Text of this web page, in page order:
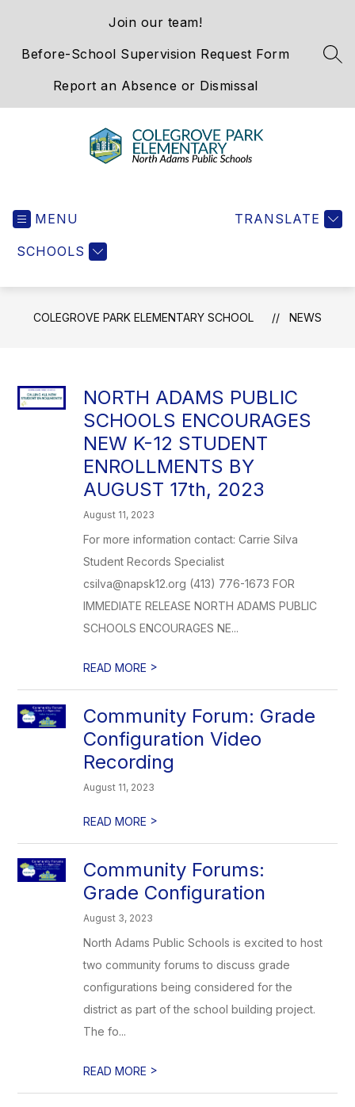
Join our team!
Before-School Supervision Request Form
Report an Absence or Dismissal
Elementary
the
MENU
SCHOOLS
TRANSLATE
COLEGROVE PARK ELEMENTARY SCHOOL NEWS
NORTH ADAMS PUBLIC
SCHOOLS ENCOURAGES
NEW K-12 STUDENT
ENROLLMENTS BY
AUGUST 17th, 2023
August 11, 2023
For more information contact: Carrie Silva
Student Records Specialist
csilva@napsk12.org (413) 776-1673 FOR
IMMEDIATE RELEASE NORTH ADAMS PUBLIC
SCHOOLS ENCOURAGES NE...
READ MORE >
Community Forum: Grade
Configuration Video
Recording
August 11, 2023
READ MORE >
Community Forums:
Grade Configuration
August 3, 2023
North Adams Public Schools is excited to host
two community forums to discuss grade
configurations being considered for the
district as part of the school building project.
The fo...
READ MORE >